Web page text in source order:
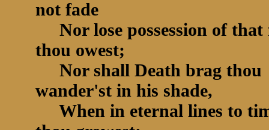
not fade
Nor lose possession of that
thou owest;
Nor shall Death brag thou
wander'st in his shade,
When in eternal lines to